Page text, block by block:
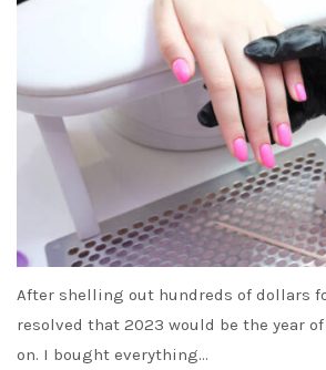
After shelling out hundreds of dollars
resolved that 2023 would be the year
on. I bought everything…